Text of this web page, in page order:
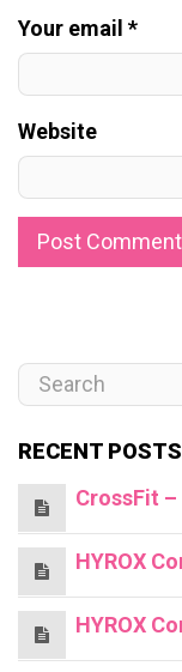
Your email *
Website
RECENT POSTS
CrossFit –
HYROX
HYROX